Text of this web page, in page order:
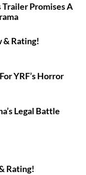
Promises A
& Rating!
YRF’s Horror
Legal Battle
Rating!